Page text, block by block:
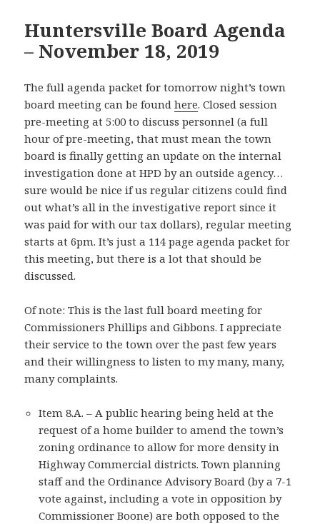
Huntersville Board Agenda
– November 18, 2019
The full agenda packet for tomorrow night’s town
board meeting can be foundhere. Closed session
pre-meeting at 5:00 to discuss personnel (a full
hour of pre-meeting, that must mean the town
board is finally getting an update on the internal
investigation done at HPD by an outside agency…
sure would be nice if us regular citizens could find
out what’s all in the investigative report since it
was paid for with our tax dollars), regular meeting
starts at 6pm. It’s just a 114 page agenda packet for
this meeting, but there is a lot that should be
discussed.
Of note: This is the last full board meeting for
Commissioners Phillips and Gibbons. I appreciate
their service to the town over the past few years
and their willingness to listen to my many, many,
many complaints.
Item 8.A. – A public hearing being held at the
request of a home builder to amend the town’s
zoning ordinance to allow for more density in
Highway Commercial districts. Town planning
staff and the Ordinance Advisory Board (by a 7-1
vote against, including a vote in opposition by
Commissioner Boone) are both opposed to the